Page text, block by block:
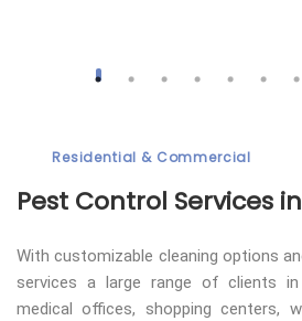
Residential & Commercial
Pest Control Services
With customizable cleaning options
services a large range of clients
medical offices, shopping centers,